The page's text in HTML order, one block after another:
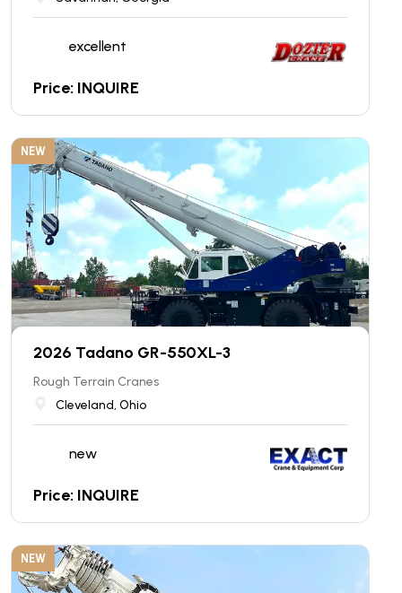
excellent
Price: INQUIRE
NEW
2026 Tadano GR-550XL-3
Rough Terrain Cranes
Cleveland, Ohio
new
Price: INQUIRE
NEW